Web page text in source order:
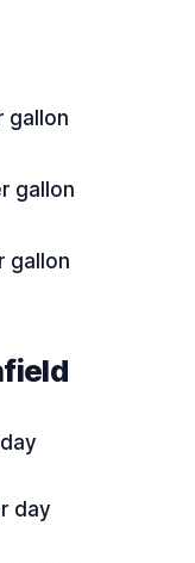
gallon
gallon
gallon
day